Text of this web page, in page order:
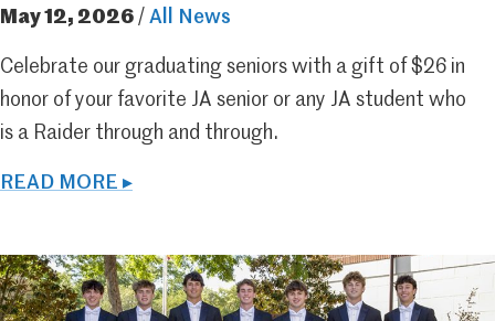
May 12, 2026 / All News
Celebrate our graduating seniors with a gift of $26 in
honor of your favorite JA senior or any JA student who
is a Raider through and through.
READ MORE ▸